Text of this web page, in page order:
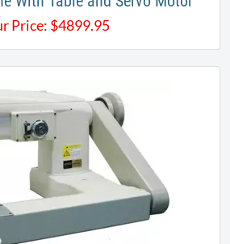
Price: $4899.95